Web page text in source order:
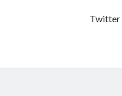
Twitter